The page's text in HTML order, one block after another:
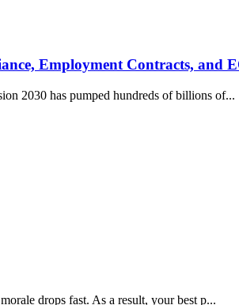
Employment Contracts, and
2030 has pumped hundreds of billions of...
drops fast. As a result, your best p...